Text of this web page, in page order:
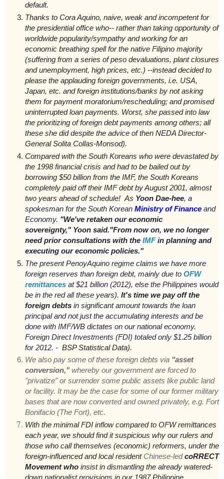
default.
Thanks to Cora Aquino, naive, weak and incompetent for
the presidential office who-- rather than taking opportunity of
worldwide popularity/sympathy and working for an
economic breathing spell for the native Filipino majority
(suffering from a series of peso devaluations, plant closures
and unemployment, high prices, etc.) --instead decided to
please the applauding foreign governments, i.e. USA,
Japan, etc. and foreign institutions/banks by not asking
them for payment moratorium/rescheduling; and promised
uninterrupted loan payments. Worst, she passed into law
the prioritizing of foreign debt payments among others; all
these she did despite the advice of then NEDA Director-
General Solita Collas-Monsod).
Compared with the South Koreans who were devastated by
the 1998 financial crisis and had to be bailed out by
borrowing $50 billion from the IMF, the South Koreans
completely paid off their IMF debt by August 2001, almost
two years ahead of schedule! As Yoon Dae-hee, a
spokesman for the South Korean Ministry of Finance and
Economy. "We've retaken our economic
sovereignty," Yoon said."From now on, we no longer
need prior consultations with the IMF in planning and
executing our economic policies."
The present PenoyAquino regime claims we have more
foreign reserves than foreign debt, mainly due to OFW
remittances at $21 billion (2012), else the Philippines would
be in the red all these years). It's time we pay off the
foreign debts in significant amount towards the loan
principal and not just the accumulating interests and be
done with IMF/WB dictates on our national economy.
Foreign Direct Investments (FDI) totaled only $1.25 billion
for 2012. - BSP Statistical Data).
We also pay some of these foreign debts via "asset
conversion," whereby our government are forced to
"privatize" or surrender some public assets like public land
or facility. It may be the case for some of our former military
bases that are now converted and owned privately, e.g. Fort
Bonifacio (The Fort), etc.
With the minimal FDI inflow compared to OFW remittances
each year, we should find it suspicious why our rulers and
those who call themselves (economic) reformers, under the
foreign-influenced and local resident Chinese-led coRRECT
Movement who insist in dismantling the already watered-